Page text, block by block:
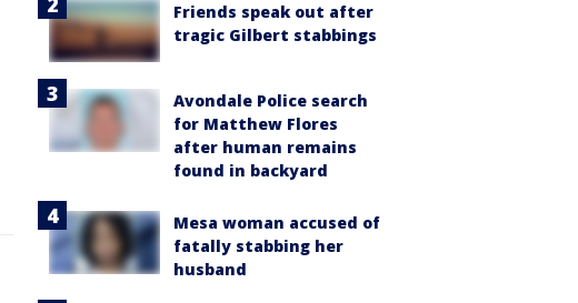
Friends speak out after
tragic Gilbert stabbings
Avondale Police search
for Matthew Flores
after human remains
found in backyard
Mesa woman accused of
fatally stabbing her
husband